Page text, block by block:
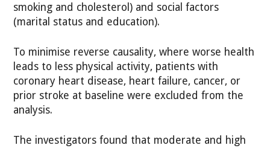
smoking and cholesterol) and social factors
(marital status and education).
To minimise reverse causality, where worse health
leads to less physical activity, patients with
coronary heart disease, heart failure, cancer, or
prior stroke at baseline were excluded from the
analysis.
The investigators found that moderate and high